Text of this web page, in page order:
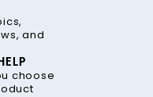
and
choose